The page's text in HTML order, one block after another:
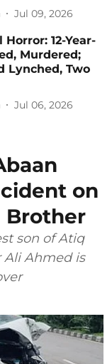
Jul 09, 2026
12-Year-
Murdered;
Lynched, Two
Jul 06, 2026
on
Brother
son of Atiq
Ahmed is